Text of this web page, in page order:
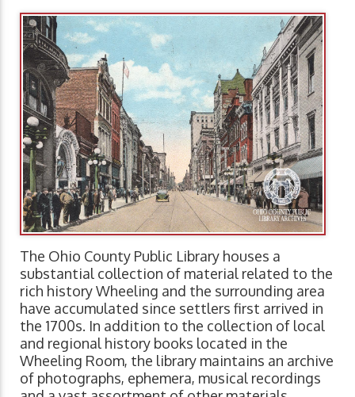
The Ohio County Public Library houses a
substantial collection of material related to the
rich history Wheeling and the surrounding area
have accumulated since settlers first arrived in
the 1700s. In addition to the collection of local
and regional history books located in the
Wheeling Room, the library maintains an archive
of photographs, ephemera, musical recordings